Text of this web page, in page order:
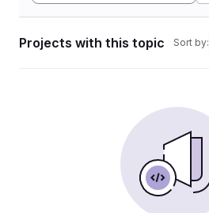
Projects with this topic Sort by: